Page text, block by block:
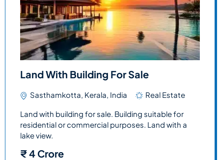
Land With Building For Sale
Sasthamkotta, Kerala, India Real Estate
Land with building for sale. Building suitable for
residential or commercial purposes. Land with a
lake view.
₹4 Crore